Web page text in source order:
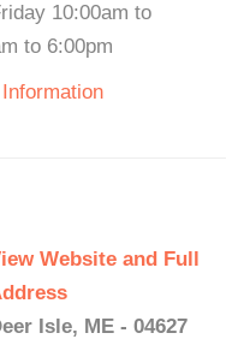
10:00am to
to 6:00pm
Website and Full
Isle, ME - 04627